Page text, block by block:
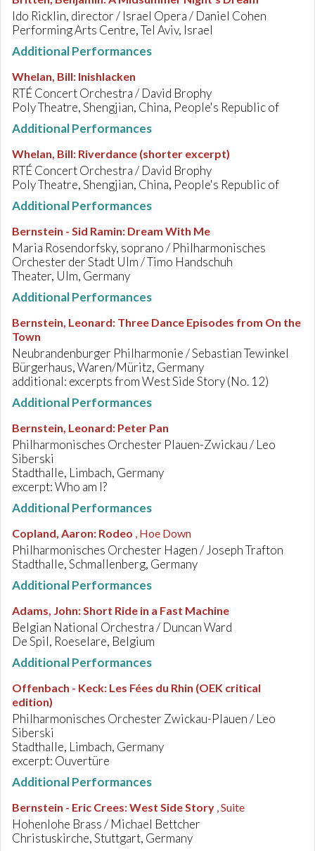
Ido Ricklin, director / Israel Opera / Daniel Cohen
Performing Arts Centre, Tel Aviv, Israel
Additional Performances
Whelan, Bill: Inishlacken
RTÉ Concert Orchestra / David Brophy
Poly Theatre, Shengjian, China, People's Republic of
Additional Performances
Whelan, Bill: Riverdance (shorter excerpt)
RTÉ Concert Orchestra / David Brophy
Poly Theatre, Shengjian, China, People's Republic of
Additional Performances
Bernstein - Sid Ramin: Dream With Me
Maria Rosendorfsky, soprano / Philharmonisches
Orchester der Stadt Ulm / Timo Handschuh
Theater, Ulm, Germany
Additional Performances
Bernstein, Leonard: Three Dance Episodes from On the
Town
Neubrandenburger Philharmonie / Sebastian Tewinkel
Bürgerhaus, Waren/Müritz, Germany
additional: excerpts from West Side Story (No. 12)
Additional Performances
Bernstein, Leonard: Peter Pan
Philharmonisches Orchester Plauen-Zwickau / Leo
Siberski
Stadthalle, Limbach, Germany
excerpt: Who am I?
Additional Performances
Copland, Aaron: Rodeo , Hoe Down
Philharmonisches Orchester Hagen / Joseph Trafton
Stadthalle, Schmallenberg, Germany
Additional Performances
Adams, John:Short Ride in a Fast Machine
Belgian National Orchestra / Duncan Ward
De Spil, Roeselare, Belgium
Additional Performances
Offenbach - Keck: Les Fées du Rhin (OEK critical
edition)
Philharmonisches Orchester Zwickau-Plauen / Leo
Siberski
Stadthalle, Limbach, Germany
excerpt: Ouvertüre
Additional Performances
Bernstein - Eric Crees:West Side Story , Suite
Hohenlohe Brass / Michael Bettcher
Christuskirche, Stuttgart, Germany